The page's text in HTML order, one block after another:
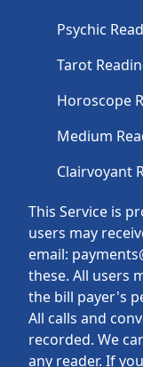
This Service is
users may
email:
these. All users
the bill payer's
All calls and
recorded. We
any reader. If
Psychic
Tarot
Horoscope
Medium
Clairvoyant